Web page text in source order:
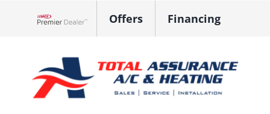
Offers Financing